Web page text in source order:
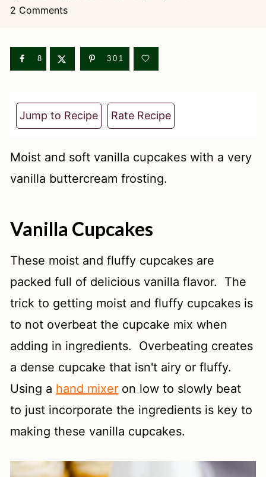
2 Comments
8 301
Jump to Recipe Rate Recipe
Moist and soft vanilla cupcakes with a very
vanilla buttercream frosting.
Vanilla Cupcakes
These moist and fluffy cupcakes are
packed full of delicious vanilla flavor. The
trick to getting moist and fluffy cupcakes is
to not overbeat the cupcake mix when
adding in ingredients. Overbeating creates
a dense cupcake that isn't airy or fluffy.
Using a hand mixer on low to slowly beat
to just incorporate the ingredients is key to
making these vanilla cupcakes.